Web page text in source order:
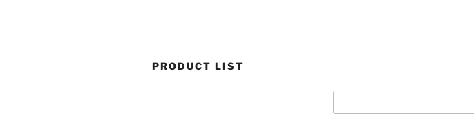
PRODUCT LIST